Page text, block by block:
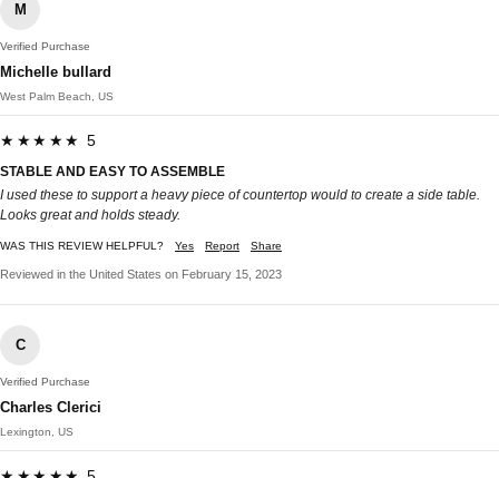
M
Verified Purchase
Michelle bullard
West Palm Beach, US
★★★★★ 5
STABLE AND EASY TO ASSEMBLE
I used these to support a heavy piece of countertop would to create a side table.
Looks great and holds steady.
WAS THIS REVIEW HELPFUL? Yes Report Share
Reviewed in the United States on February 15, 2023
C
Verified Purchase
Charles Clerici
Lexington, US